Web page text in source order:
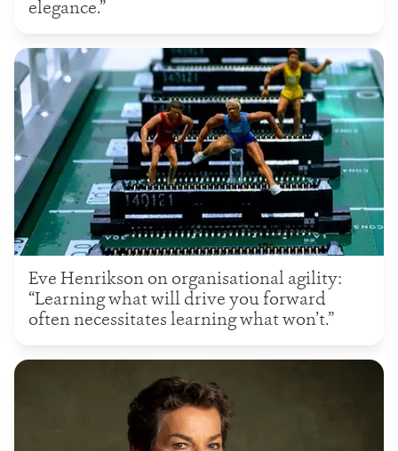
elegance.”
Eve Henrikson on organisational agility:
“Learning what will drive you forward
often necessitates learning what won’t.”